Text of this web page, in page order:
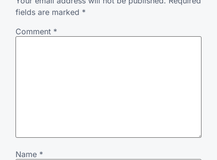
fields are marked *
Comment *
Name *